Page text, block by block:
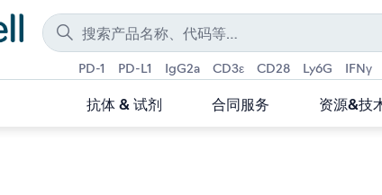
PD-1 PD-L1 IgG2a CD3ε CD28 Ly6G IFNγ
抗体 & 试剂 合同服务 资源&技